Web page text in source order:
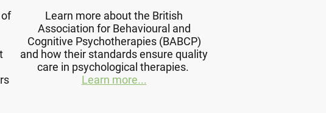
Learn more about the British
Association for Behavioural and
Cognitive Psychotherapies (BABCP)
and how their standards ensure quality
care in psychological therapies.
Learn more...